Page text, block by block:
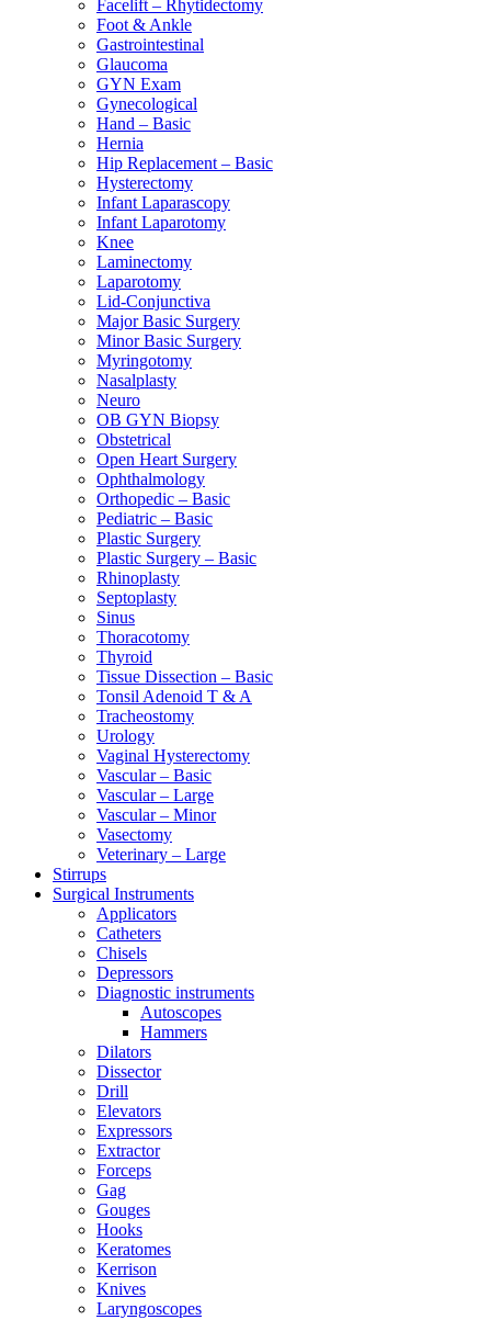
Facelift – Rhytidectomy
Foot & Ankle
Gastrointestinal
Glaucoma
GYN Exam
Gynecological
Hand – Basic
Hernia
Hip Replacement – Basic
Hysterectomy
Infant Laparascopy
Infant Laparotomy
Knee
Laminectomy
Laparotomy
Lid-Conjunctiva
Major Basic Surgery
Minor Basic Surgery
Myringotomy
Nasalplasty
Neuro
OB GYN Biopsy
Obstetrical
Open Heart Surgery
Ophthalmology
Orthopedic – Basic
Pediatric – Basic
Plastic Surgery
Plastic Surgery – Basic
Rhinoplasty
Septoplasty
Sinus
Thoracotomy
Thyroid
Tissue Dissection – Basic
Tonsil Adenoid T & A
Tracheostomy
Urology
Vaginal Hysterectomy
Vascular – Basic
Vascular – Large
Vascular – Minor
Vasectomy
Veterinary – Large
Stirrups
Surgical Instruments
Applicators
Catheters
Chisels
Depressors
Diagnostic instruments
Autoscopes
Hammers
Dilators
Dissector
Drill
Elevators
Expressors
Extractor
Forceps
Gag
Gouges
Hooks
Keratomes
Kerrison
Knives
Laryngoscopes